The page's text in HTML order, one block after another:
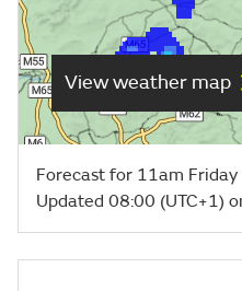
View weather map
Forecast for 11am Friday
Updated 08:00 (UTC+1)